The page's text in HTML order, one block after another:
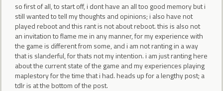
so first of all, to start off, i dont have an all too good memory but i
still wanted to tell my thoughts and opinions; i also have not
played reboot and this rant is not about reboot. this is also not
an invitation to flame me in any manner, for my experience with
the game is different from some, and i am not ranting in a way
that is slanderful, for thats not my intention. i am just ranting here
about the current state of the game and my experiences playing
maplestory for the time that i had. heads up for a lengthy post; a
tdlr is at the bottom of the post.